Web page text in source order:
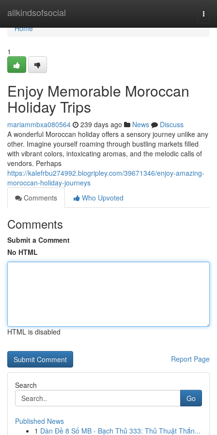
allkindsofsocial
Home
Home
1
Enjoy Memorable Moroccan
Holiday Trips
mariammbxa080564 239 days ago News
Discuss
A wonderful Moroccan holiday offers a sensory journey unlike any
other. Imagine yourself roaming through bustling markets filled
with vibrant colors, intoxicating aromas, and the melodic calls of
vendors. Perhaps
https://kalefrbu274992.blogripley.com/39671346/enjoy-amazing-
moroccan-holiday-journeys
Comments
Who Upvoted
Comments
Submit a Comment
No HTML
HTML is disabled
Report Page
Search
Go
Published News
1 Dàn Đề 8 Số MB - Bạch Thủ 333: Thủ Thuật Thắn...